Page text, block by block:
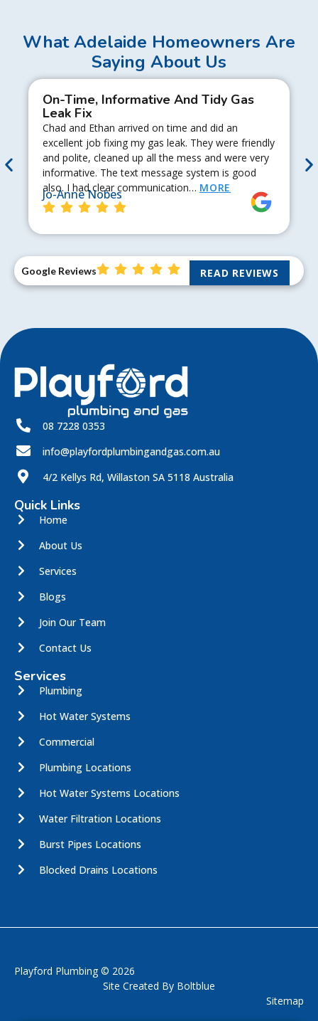
What Adelaide Homeowners Are
Saying About Us
On-Time, Informative And Tidy Gas
Leak Fix
Chad and Ethan arrived on time and did an
excellent job fixing my gas leak. They were friendly
and polite, cleaned up all the mess and were very
informative. The text message system is good
also. I had clear communication… MORE
Jo-Anne Nobes
Google Reviews READ REVIEWS
08 7228 0353
info@playfordplumbingandgas.com.au
4/2 Kellys Rd, Willaston SA 5118 Australia
Quick Links
Home
About Us
Services
Blogs
Join Our Team
Contact Us
Services
Plumbing
Hot Water Systems
Commercial
Plumbing Locations
Hot Water Systems Locations
Water Filtration Locations
Burst Pipes Locations
Blocked Drains Locations
Playford Plumbing © 2026
Site Created By Boltblue
Sitemap